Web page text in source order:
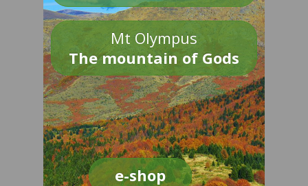
Mt Olympus
The mountain of Gods
e-shop